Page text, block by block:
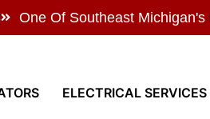
One Of Southeast
ELECTRICAL SERVICES